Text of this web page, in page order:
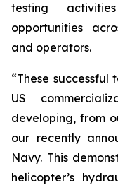
testing
opportunities
and operators.
“These
US
developing, from
our recently
Navy. This
helicopter’s